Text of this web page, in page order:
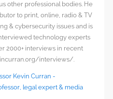
other professional bodies. He
to print, online, radio & TV
& cybersecurity issues and is
technology experts
2000+ interviews in recent
interviews/.
Kevin Curran -
legal expert & media